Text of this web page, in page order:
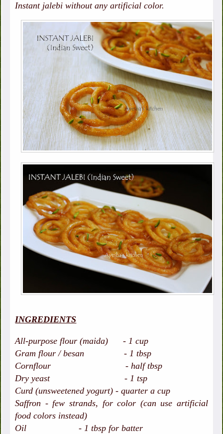
Instant jalebi without any artificial color.
INGREDIENTS
All-purpose flour (maida) - 1 cup
Gram flour / besan - 1 tbsp
Cornflour - half tbsp
Dry yeast - 1 tsp
Curd (unsweetened yogurt) - quarter a cup
Saffron - few strands, for color (can use artificial
food colors instead)
Oil - 1 tbsp for batter